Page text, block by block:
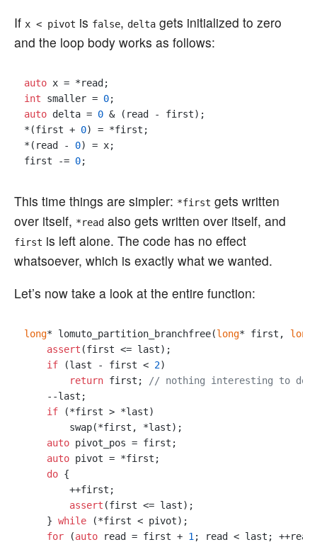
If x < pivot is false, delta gets initialized to zero
and the loop body works as follows:
auto
int smaller = 0
auto delta = 0 & (read - first);
*(first + 0) = *first;
*(read - 0) = x;
first -= 0
This time things are simpler: *first gets written
over itself, *read also gets written over itself, and
first is left alone. The code has no effect
whatsoever, which is exactly what we wanted.
Let’s now take a look at the entire function:
long* lomuto_partition_branchfree(long* first, long
assert (first <= last);
if (last - first < 2)
return first;
// nothing interesting to do
    --last;
if (*first > *last)
        swap(*first, *last);
auto pivot_pos = first;
auto pivot = *first;
do {
        ++first;
assert (first <= last);
    }
while (*first < pivot);
for (auto read = first + 1 ; read < last;